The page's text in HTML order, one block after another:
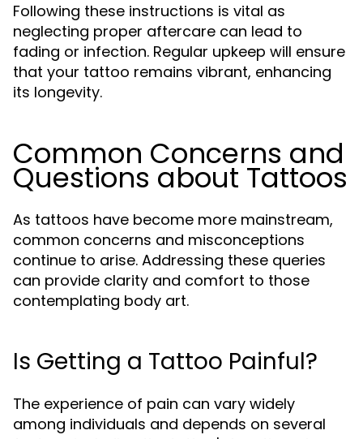
Following these instructions is vital as
neglecting proper aftercare can lead to
fading or infection. Regular upkeep will ensure
that your tattoo remains vibrant, enhancing
its longevity.
Common Concerns and
Questions about Tattoos
As tattoos have become more mainstream,
common concerns and misconceptions
continue to arise. Addressing these queries
can provide clarity and comfort to those
contemplating body art.
Is Getting a Tattoo Painful?
The experience of pain can vary widely
among individuals and depends on several